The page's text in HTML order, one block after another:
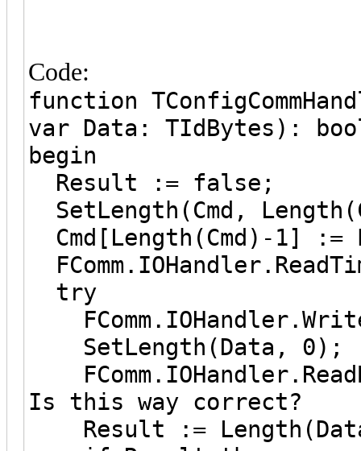
Code:
function
var Data: TIdBytes):
begin
Result := false;
SetLength(Cmd,
Cmd[Length(Cmd)-1] :=
try
SetLength(Data, 0);
Is this way correct?
Result :=